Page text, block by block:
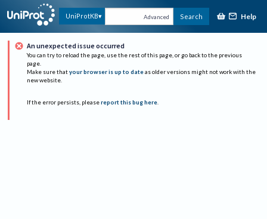
UniProtKB Advanced Search Help
An unexpected issue occurred
You can try to reload the page, use the rest of this page, or go back to the previous
page.
Make sure that your browser is up to date as older versions might not work with the
new website.
If the error persists, please report this bug here.